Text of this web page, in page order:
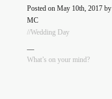
Posted on May 10th, 2017 by
MC
//Wedding Day
—
What’s on your mind?